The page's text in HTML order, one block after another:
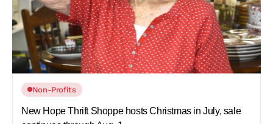
Non-Profits
New Hope Thrift Shoppe hosts Christmas in July, sale